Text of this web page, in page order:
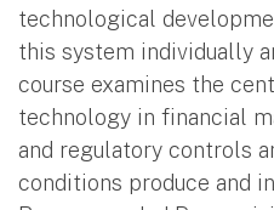
technological
this system individually
course examines the
technology in financial
and regulatory controls
conditions produce and